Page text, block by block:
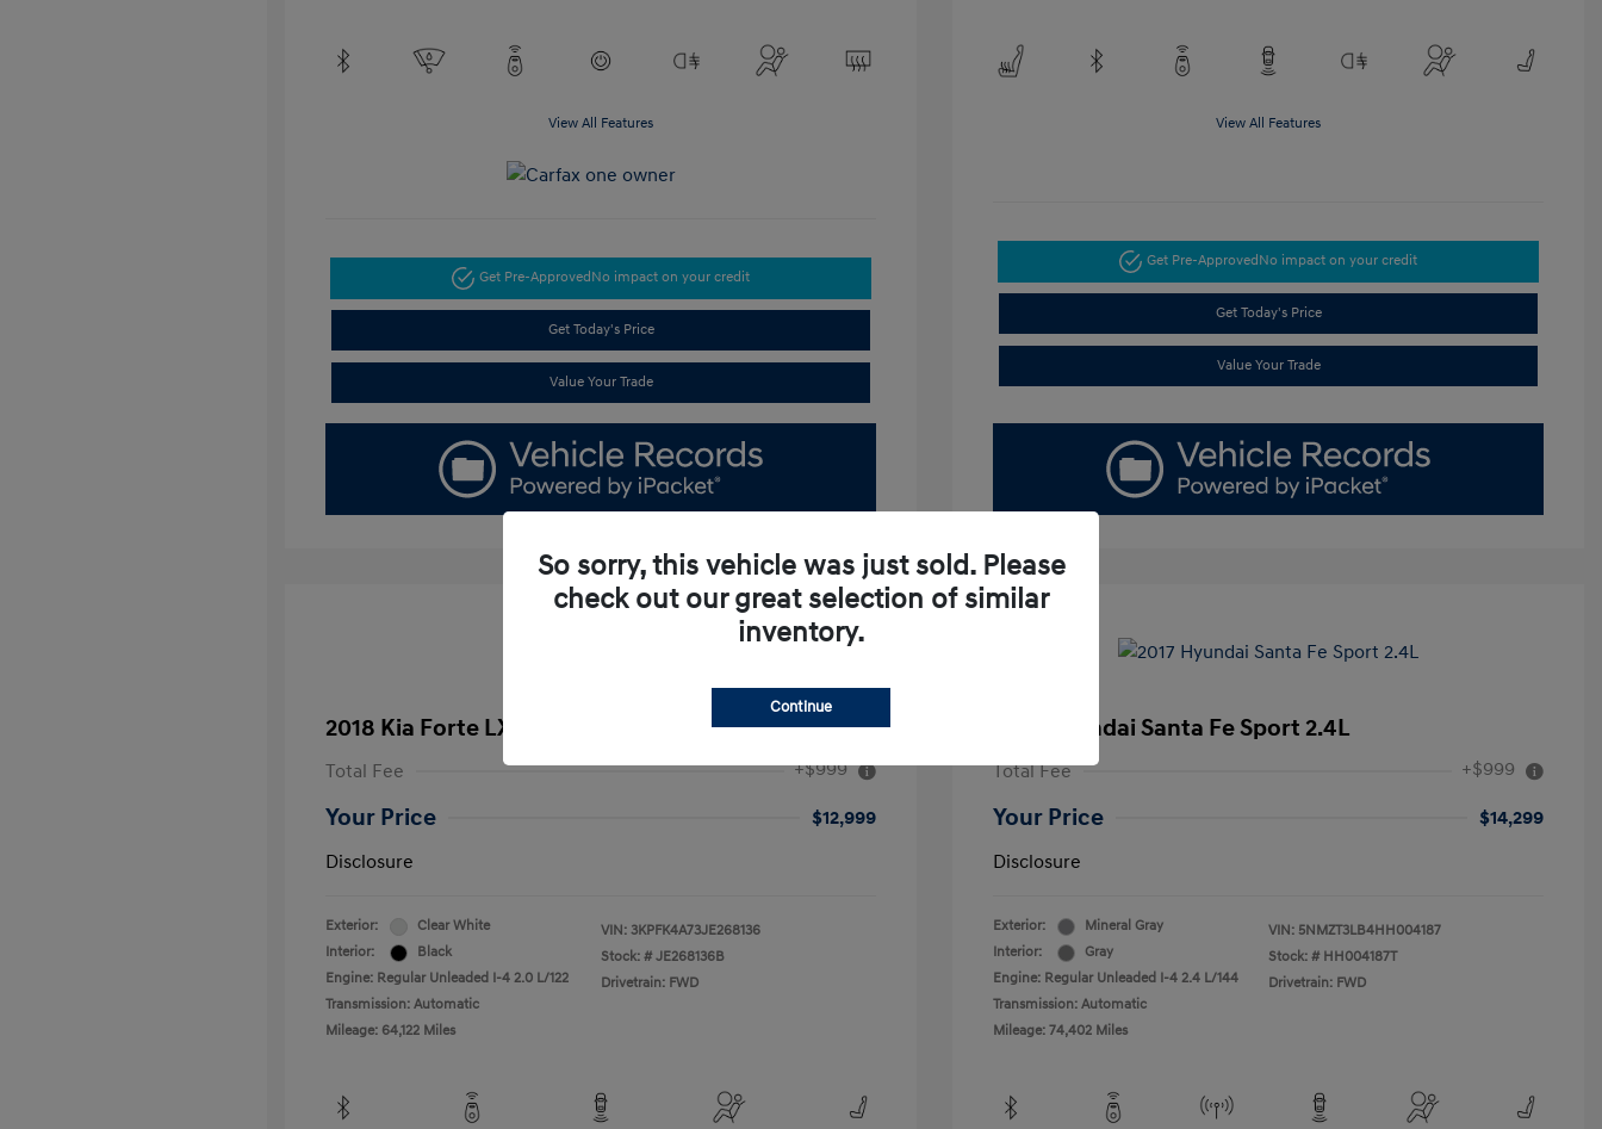
View All Features
Get Pre-ApprovedNo impact on your credit
Get Today's Price
Value Your Trade
View All Features
Get Pre-ApprovedNo impact on your credit
Get Today's Price
Value Your Trade
2018 Kia Forte LX
Total Fee +$999
Your Price
$12,999
Disclosure
Exterior:
Clear White
Interior:
Black
Engine: Regular Unleaded I-4 2.0 L/122
Transmission: Automatic
Mileage: 64,122 Miles
VIN: 3KPFK4A73JE268136
Stock: # JE268136B
Drivetrain: FWD
2017 Hyundai Santa Fe Sport 2.4L
Total Fee +$999
Your Price
$14,299
Disclosure
Exterior:
Mineral Gray
Interior:
Gray
Engine: Regular Unleaded I-4 2.4 L/144
Transmission: Automatic
Mileage: 74,402 Miles
VIN: 5NMZT3LB4HH004187
Stock: # HH004187T
Drivetrain: FWD
So sorry, this vehicle was just sold. Please
check out our great selection of similar
inventory.
Continue